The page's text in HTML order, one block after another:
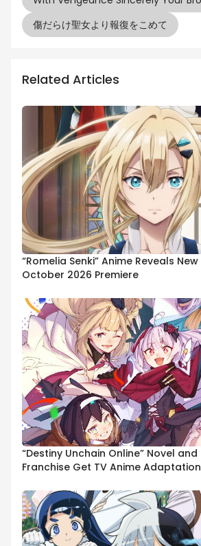
傷だらけ聖女より報復をこめて
Related Articles
“Romelia Senki” Anime Reveals
October 2026 Premiere
“Destiny Unchain Online” Novel
Franchise Get TV Anime Adaptation